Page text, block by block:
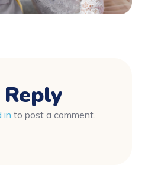
in to post a comment.